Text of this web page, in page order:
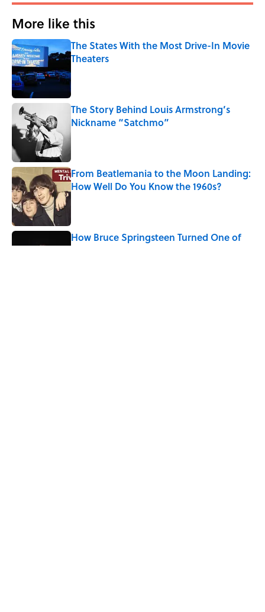
More like this
The States With the Most Drive-In Movie
Theaters
Published by on Invalid Date
The Story Behind Louis Armstrong’s
Nickname “Satchmo”
Published by on Invalid Date
From Beatlemania to the Moon Landing:
How Well Do You Know the 1960s?
How Bruce Springsteen Turned One of